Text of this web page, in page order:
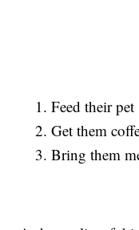
Feed their pet
Get them
Bring them